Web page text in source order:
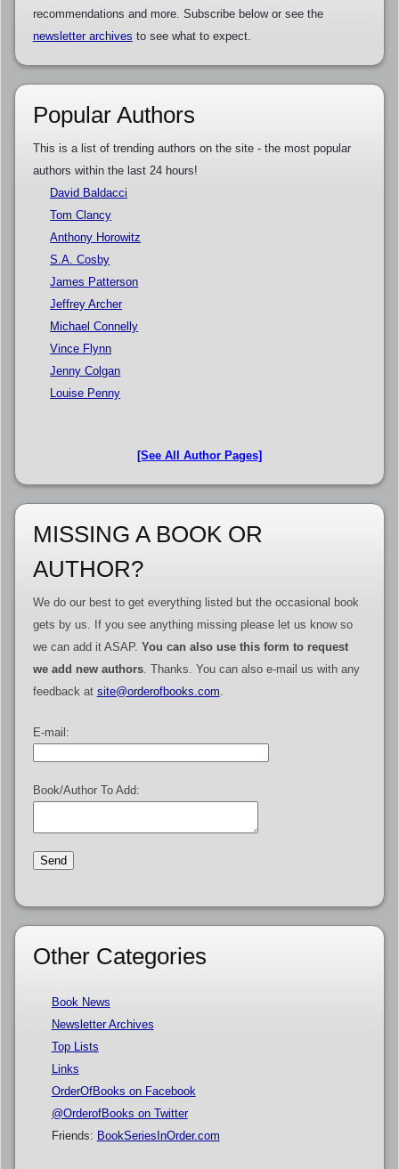
recommendations and more. Subscribe below or see the
newsletter archives to see what to expect.
Popular Authors
This is a list of trending authors on the site - the most popular
authors within the last 24 hours!
David Baldacci
Tom Clancy
Anthony Horowitz
S.A. Cosby
James Patterson
Jeffrey Archer
Michael Connelly
Vince Flynn
Jenny Colgan
Louise Penny
[See All Author Pages]
MISSING A BOOK OR
AUTHOR?
We do our best to get everything listed but the occasional book
gets by us. If you see anything missing please let us know so
we can add it ASAP. You can also use this form to request
we add new authors. Thanks. You can also e-mail us with any
feedback at site@orderofbooks.com
E-mail:
Book/Author To Add:
Other Categories
Book News
Newsletter Archives
Top Lists
Links
OrderOfBooks on Facebook
@OrderofBooks on Twitter
Friends: BookSeriesInOrder.com